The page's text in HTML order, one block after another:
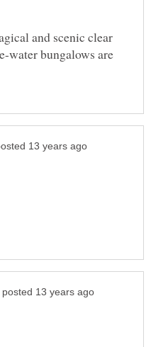
and scenic clear
water bungalows are